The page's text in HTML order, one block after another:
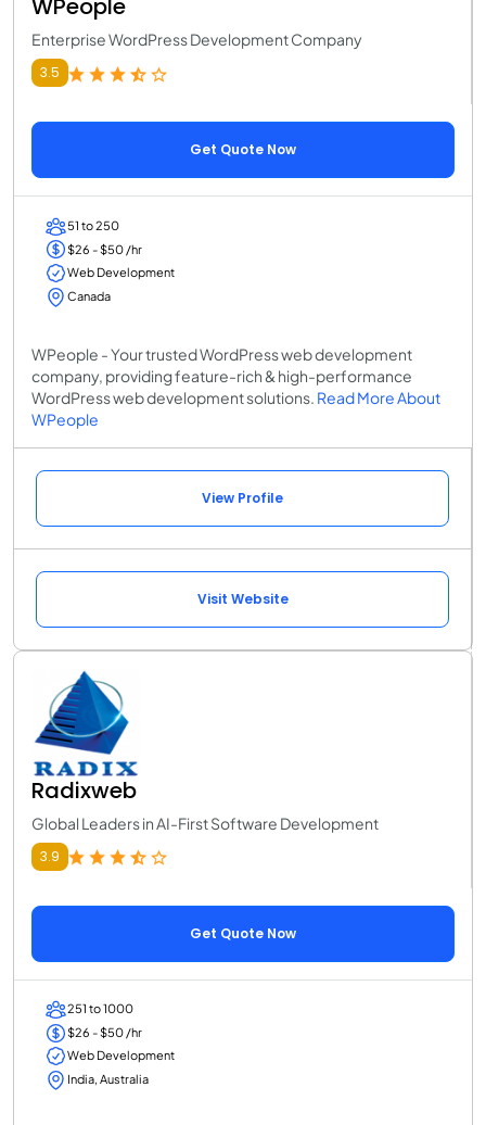
WPeople
Enterprise WordPress Development Company
3.5
Get Quote Now
51 to 250
$26 - $50 /hr
Web Development
Canada
WPeople - Your trusted WordPress web development
company, providing feature-rich & high-performance
WordPress web development solutions. Read More About
WPeople
View Profile
Visit Website
Radixweb
Global Leaders in AI-First Software Development
3.9
Get Quote Now
251 to 1000
$26 - $50 /hr
Web Development
India, Australia